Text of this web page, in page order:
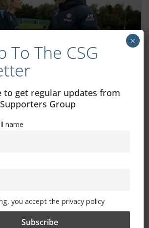
To The CSG
to get regular updates from
Group
name
you accept the privacy policy
×